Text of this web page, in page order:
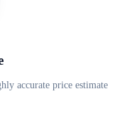
accurate price estimate